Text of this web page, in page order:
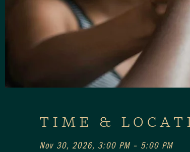
TIME &
Nov 30, 2026, 3:00 PM – 5:00 PM